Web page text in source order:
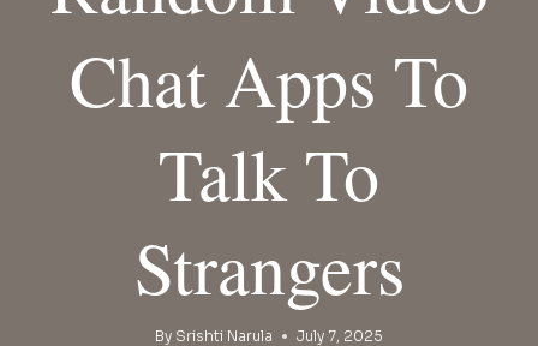
Chat Apps To
Talk To
Strangers
By Srishti Narula July 7, 2025